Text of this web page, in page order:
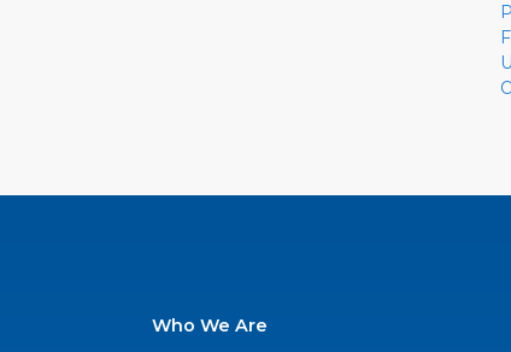
Who We Are